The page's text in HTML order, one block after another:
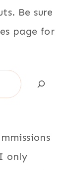
Be sure
page for
only